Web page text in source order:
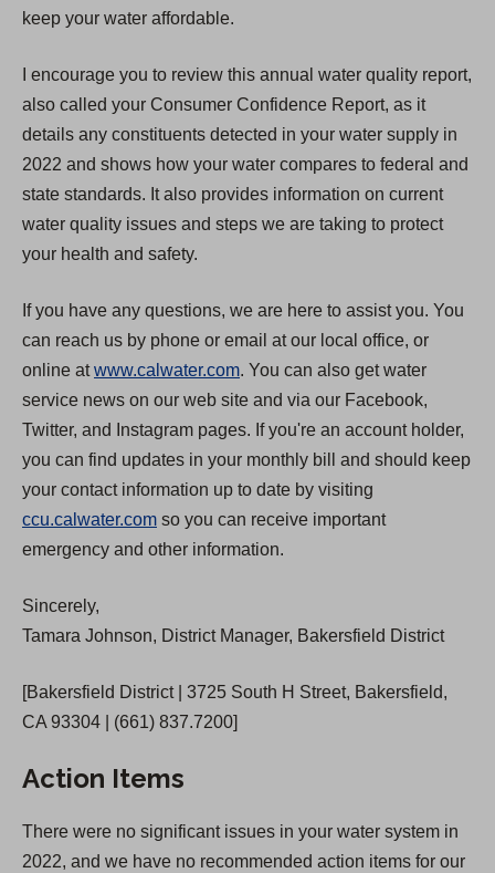
keep your water affordable.
I encourage you to review this annual water quality report,
also called your Consumer Confidence Report, as it
details any constituents detected in your water supply in
2022 and shows how your water compares to federal and
state standards. It also provides information on current
water quality issues and steps we are taking to protect
your health and safety.
If you have any questions, we are here to assist you. You
can reach us by phone or email at our local office, or
online atwww.calwater.com. You can also get water
service news on our web site and via our Facebook,
Twitter, and Instagram pages. If you're an account holder,
you can find updates in your monthly bill and should keep
your contact information up to date by visiting
ccu.calwater.com so you can receive important
emergency and other information.
Sincerely,
Tamara Johnson, District Manager, Bakersfield District
[Bakersfield District | 3725 South H Street, Bakersfield,
CA 93304 | (661) 837.7200]
Action Items
There were no significant issues in your water system in
2022, and we have no recommended action items for our